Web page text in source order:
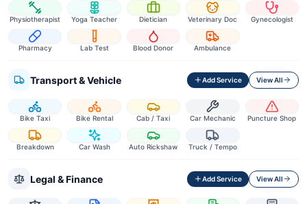
Physiotherapist Yoga Teacher Dietician Veterinary Doc Gynecologist
Pharmacy Lab Test Blood Donor Ambulance
Transport & Vehicle Add Service View All
Bike Taxi Bike Rental Cab / Taxi Car Mechanic Puncture Shop
Breakdown Car Wash Auto Rickshaw Truck / Tempo
Legal & Finance Add Service View All